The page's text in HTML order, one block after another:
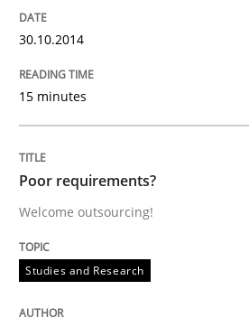
30. July 2014 · 21 minutes read · 4
READ ARTICLE
Methods
Automated Quality
30.10.2014
15 minutes
Poor requirements?
Welcome outsourcing!
Studies and Research